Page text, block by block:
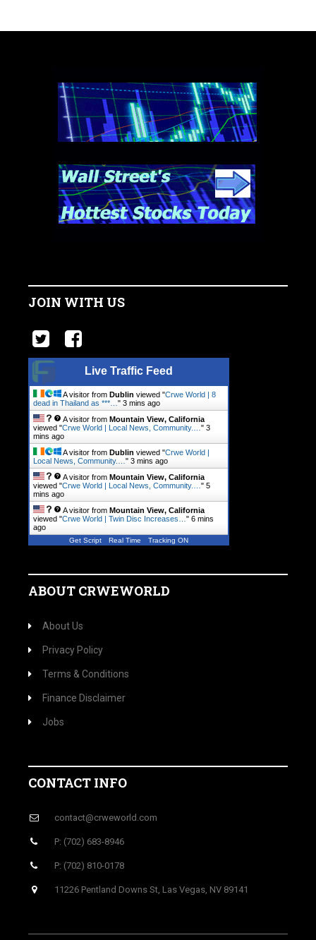
JOIN WITH US
Live Traffic Feed
A visitor from Dublin viewed "Crwe World | 8
dead in Thailand as ***… " 3 mins ago
A visitor from Mountain View, California
viewed "Crwe World | Local News, Community.… " 3
mins ago
A visitor from Dublin viewed "Crwe World |
Local News, Community.… " 3 mins ago
A visitor from Mountain View, California
viewed "Crwe World | Local News, Community.… " 5
mins ago
A visitor from Mountain View, California
viewed "Crwe World | Twin Disc Increases… " 6 mins
ago
Get Script Real Time Tracking ON
ABOUT CRWEWORLD
About Us
Privacy Policy
Terms & Conditions
Finance Disclaimer
Jobs
CONTACT INFO
contact@crweworld.com
P: (702) 683-8946
P: (702) 810-0178
11226 Pentland Downs St, Las Vegas, NV 89141